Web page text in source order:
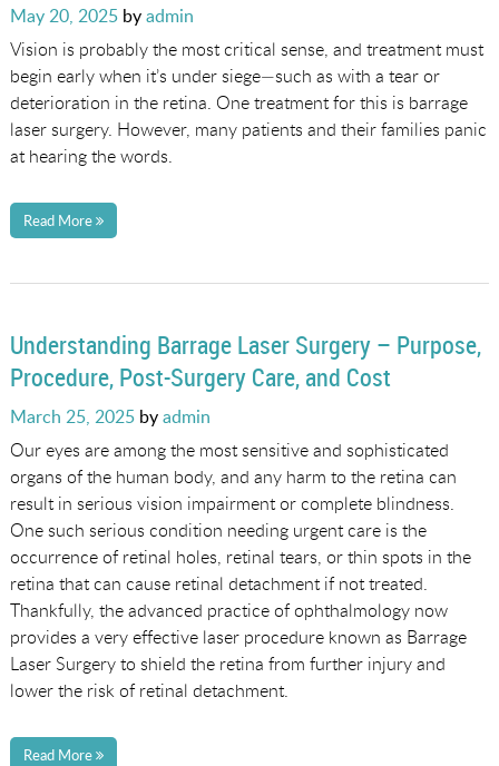
Posted
on
May 20, 2025byadmin
Vision is probably the most critical sense, and treatment must
begin early when it’s under siege—such as with a tear or
deterioration in the retina. One treatment for this is barrage
laser surgery. However, many patients and their families panic
at hearing the words.
Read More
Understanding Barrage Laser Surgery – Purpose,
Procedure, Post-Surgery Care, and Cost
Posted
on
March 25, 2025byadmin
Our eyes are among the most sensitive and sophisticated
organs of the human body, and any harm to the retina can
result in serious vision impairment or complete blindness.
One such serious condition needing urgent care is the
occurrence of retinal holes, retinal tears, or thin spots in the
retina that can cause retinal detachment if not treated.
Thankfully, the advanced practice of ophthalmology now
provides a very effective laser procedure known as Barrage
Laser Surgery to shield the retina from further injury and
lower the risk of retinal detachment.
Read More